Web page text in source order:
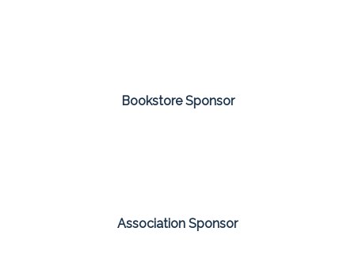
Bookstore Sponsor
Association Sponsor